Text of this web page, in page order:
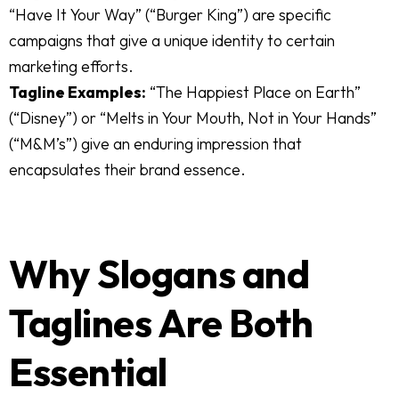
“Have It Your Way” (“Burger King”) are specific
campaigns that give a unique identity to certain
marketing efforts.
Tagline Examples: “The Happiest Place on Earth”
(“Disney”) or “Melts in Your Mouth, Not in Your Hands”
(“M&M’s”) give an enduring impression that
encapsulates their brand essence.
Why Slogans and
Taglines Are Both
Essential